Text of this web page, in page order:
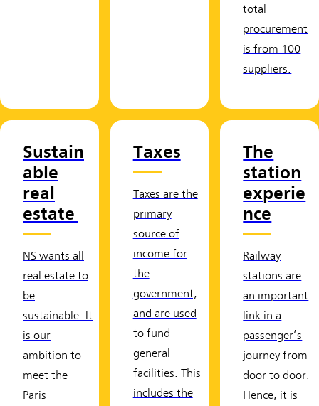
total
procurement
is from 100
suppliers.
Sustain
able
real
estate
NS wants all
real estate to
be
sustainable. It
is our
ambition to
meet the
Paris
Taxes
Taxes are the
primary
source of
income for
the
government,
and are used
to fund
general
facilities. This
includes the
The
station
experie
nce
Railway
stations are
an important
link in a
passenger’s
journey from
door to door.
Hence, it is